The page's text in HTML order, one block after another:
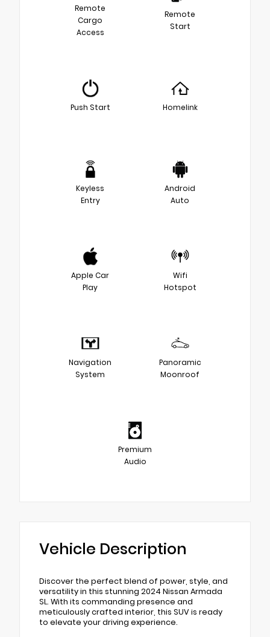
Remote
Cargo
Access
Remote
Start
Push Start Homelink
Keyless
Entry
Android
Auto
Apple Car
Play
Wifi
Hotspot
Navigation
System
Panoramic
Moonroof
Premium
Audio
Vehicle Description
Discover the perfect blend of power, style, and
versatility in this stunning 2024 Nissan Armada
SL. With its commanding presence and
meticulously crafted interior, this SUV is ready
to elevate your driving experience.